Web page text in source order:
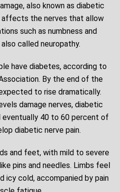
also known as diabetic
affects the nerves that allow
such as numbness and
called neuropathy.
have diabetes, according to
By the end of the
to rise dramatically.
damage nerves, diabetic
eventually 40 to 60 percent of
diabetic nerve pain.
and feet, with mild to severe
pins and needles. Limbs feel
icy cold, accompanied by pain